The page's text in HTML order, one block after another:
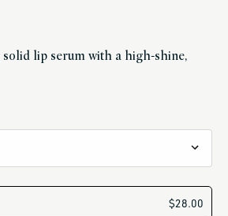
lip serum with a high-shine,